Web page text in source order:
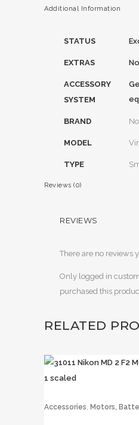
Additional Information
STATUS
EXTRAS
ACCESSORY
SYSTEM
BRAND
MODEL
TYPE
Reviews (0)
REVIEWS
There are no reviews
Only logged in
purchased this
RELATED
Accessories, Motors,